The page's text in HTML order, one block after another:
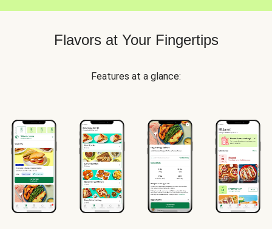
Flavors at Your Fingertips
Features at a glance: